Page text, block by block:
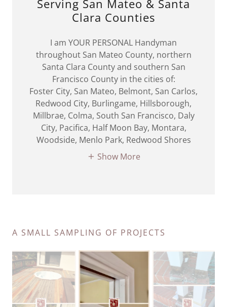
Serving San Mateo & Santa
Clara Counties
I am YOUR PERSONAL Handyman
throughout San Mateo County, northern
Santa Clara County and southern San
Francisco County in the cities of:
Foster City, San Mateo, Belmont, San Carlos,
Redwood City, Burlingame, Hillsborough,
Millbrae, Colma, South San Francisco, Daly
City, Pacifica, Half Moon Bay, Montara,
Woodside, Menlo Park, Redwood Shores
Show More
A SMALL SAMPLING OF PROJECTS